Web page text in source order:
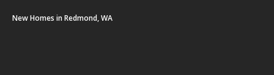
New Homes in Redmond, WA